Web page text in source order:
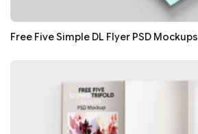
Free Five Simple DL Flyer PSD Mockups